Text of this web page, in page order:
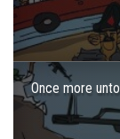
Once more